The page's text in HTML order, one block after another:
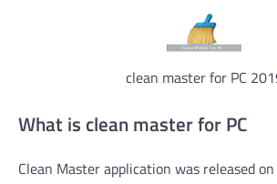
clean master for PC
What is clean master for PC
Clean Master application was released